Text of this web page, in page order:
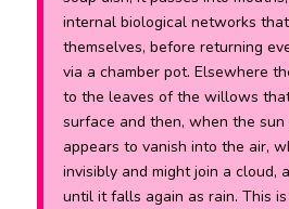
internal biological networks
themselves, before returning
via a chamber pot. Elsewhere
to the leaves of the willows
surface and then, when the
appears to vanish into the air,
invisibly and might join a cloud,
until it falls again as rain. This